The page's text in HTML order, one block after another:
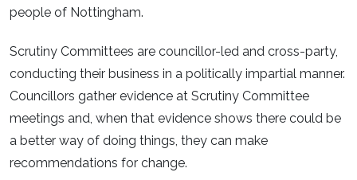
people of Nottingham.
Scrutiny Committees are councillor-led and cross-party,
conducting their business in a politically impartial manner.
Councillors gather evidence at Scrutiny Committee
meetings and, when that evidence shows there could be
a better way of doing things, they can make
recommendations for change.